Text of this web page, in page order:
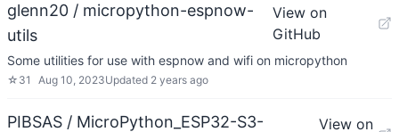
glenn20 / micropython-espnow-
utils
View on
GitHub
Some utilities for use with espnow and wifi on micropython
☆ 31 Aug 10, 2023Updated 2 years ago
PIBSAS / MicroPython_ESP32-S3-
View on